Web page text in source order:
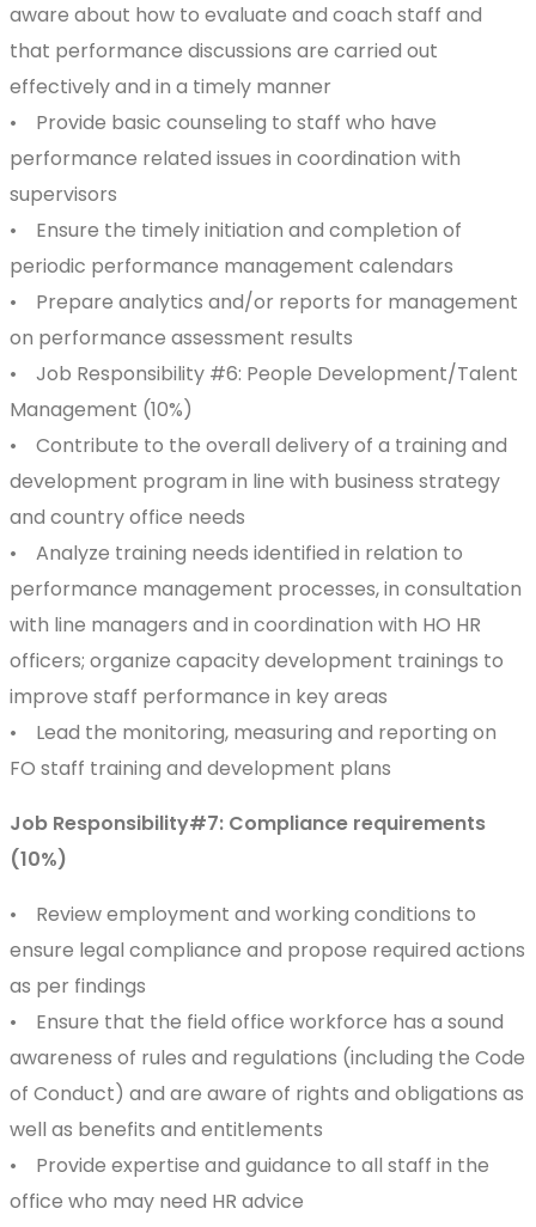
aware about how to evaluate and coach staff and
that performance discussions are carried out
effectively and in a timely manner
• Provide basic counseling to staff who have
performance related issues in coordination with
supervisors
• Ensure the timely initiation and completion of
periodic performance management calendars
• Prepare analytics and/or reports for management
on performance assessment results
• Job Responsibility #6: People Development/Talent
Management (10%)
• Contribute to the overall delivery of a training and
development program in line with business strategy
and country office needs
• Analyze training needs identified in relation to
performance management processes, in consultation
with line managers and in coordination with HO HR
officers; organize capacity development trainings to
improve staff performance in key areas
• Lead the monitoring, measuring and reporting on
FO staff training and development plans
Job Responsibility#7: Compliance requirements
(10%)
• Review employment and working conditions to
ensure legal compliance and propose required actions
as per findings
• Ensure that the field office workforce has a sound
awareness of rules and regulations (including the Code
of Conduct) and are aware of rights and obligations as
well as benefits and entitlements
• Provide expertise and guidance to all staff in the
office who may need HR advice